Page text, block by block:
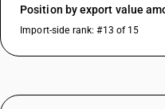
Position by export value
Import-side rank: #13 of 15